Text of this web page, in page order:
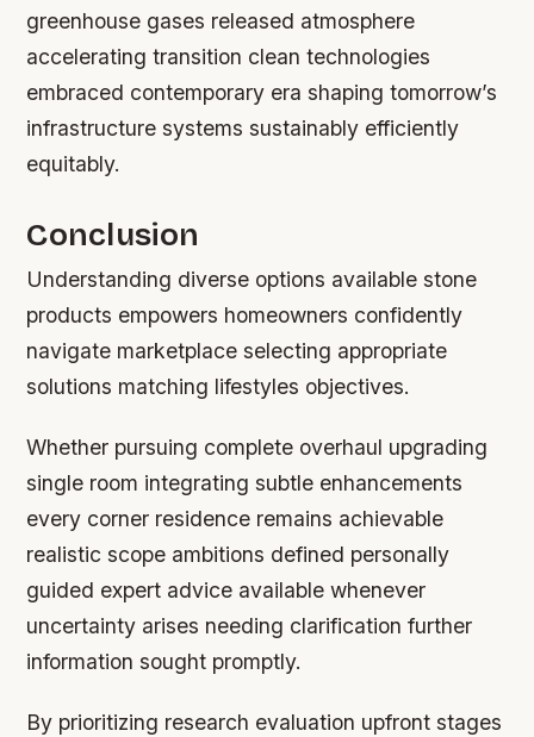
greenhouse gases released atmosphere
accelerating transition clean technologies
embraced contemporary era shaping tomorrow’s
infrastructure systems sustainably efficiently
equitably.
Conclusion
Understanding diverse options available stone
products empowers homeowners confidently
navigate marketplace selecting appropriate
solutions matching lifestyles objectives.
Whether pursuing complete overhaul upgrading
single room integrating subtle enhancements
every corner residence remains achievable
realistic scope ambitions defined personally
guided expert advice available whenever
uncertainty arises needing clarification further
information sought promptly.
By prioritizing research evaluation upfront stages